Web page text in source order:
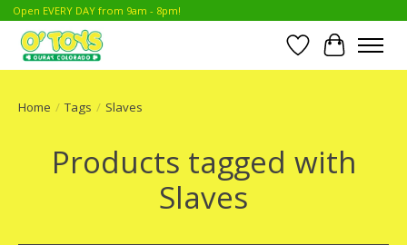
Open EVERY DAY from 9am - 8pm!
Wish List
Cart
Home / Tags / Slaves
Products tagged with
Slaves